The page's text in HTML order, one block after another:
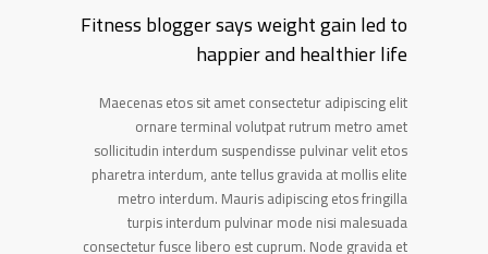
Fitness blogger says weight gain led to
happier and healthier life
Maecenas etos sit amet consectetur adipiscing elit
ornare terminal volutpat rutrum metro amet
sollicitudin interdum suspendisse pulvinar velit etos
pharetra interdum, ante tellus gravida at mollis elite
metro interdum. Mauris adipiscing etos fringilla
turpis interdum pulvinar mode nisi malesuada
consectetur fusce libero est cuprum. Node gravida et